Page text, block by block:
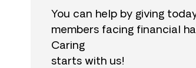
You can help by giving
members facing financial
Caring
starts with us!